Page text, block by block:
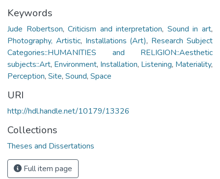
Keywords
Jude Robertson,Criticism and interpretation, Sound in art,
Photography, Artistic, Installations (Art), Research Subject
Categories::HUMANITIES and RELIGION::Aesthetic
subjects::Art, Environment, Installation, Listening, Materiality,
Perception, Site, Sound, Space
URI
http://hdl.handle.net/10179/13326
Collections
Theses and Dissertations
Full item page